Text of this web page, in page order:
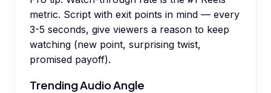
metric. Script with exit points in mind — every
3-5 seconds, give viewers a reason to keep
watching (new point, surprising twist,
promised payoff).
Trending Audio Angle